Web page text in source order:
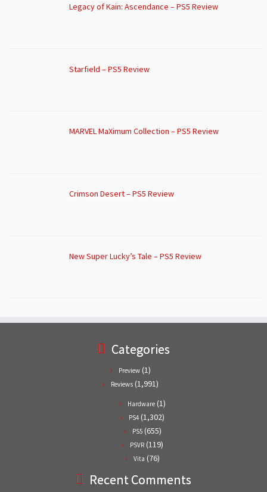
Legacy of Kain: Ascendance – PS5 Review
Starfield – PS5 Review
MARVEL MaXimum Collection – PS5 Review
Crimson Desert – PS5 Review
New Super Lucky’s Tale – PS5 Review
Categories
Preview (1)
Reviews (1,991)
Hardware (1)
PS4 (1,302)
PS5(655)
PSVR (119)
Vita (76)
Recent Comments